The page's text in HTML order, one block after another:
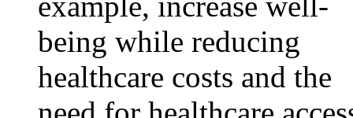
being while reducing
healthcare costs and the